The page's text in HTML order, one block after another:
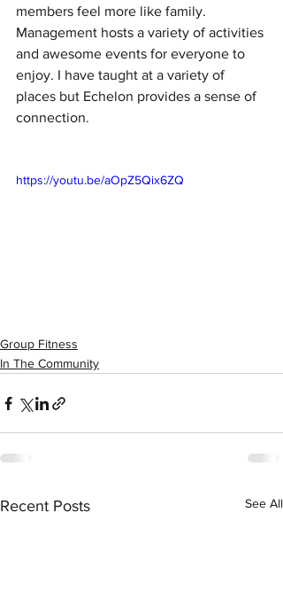
members feel more like family.
Management hosts a variety of activities
and awesome events for everyone to
enjoy. I have taught at a variety of
places but Echelon provides a sense of
connection.
https://youtu.be/aOpZ5Qix6ZQ
Group Fitness
In The Community
Recent Posts See All